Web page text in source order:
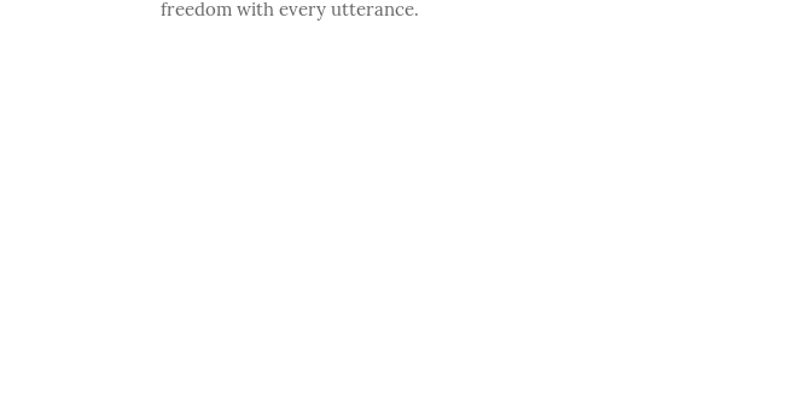
freedom with every utterance.